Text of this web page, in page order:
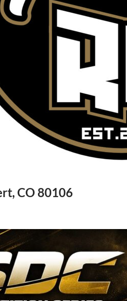
CO 80106